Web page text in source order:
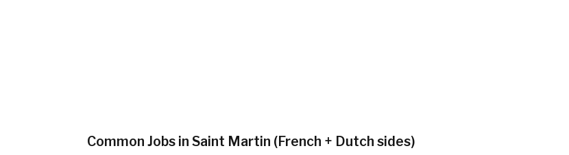
Common Jobs in Saint Martin (French + Dutch sides)